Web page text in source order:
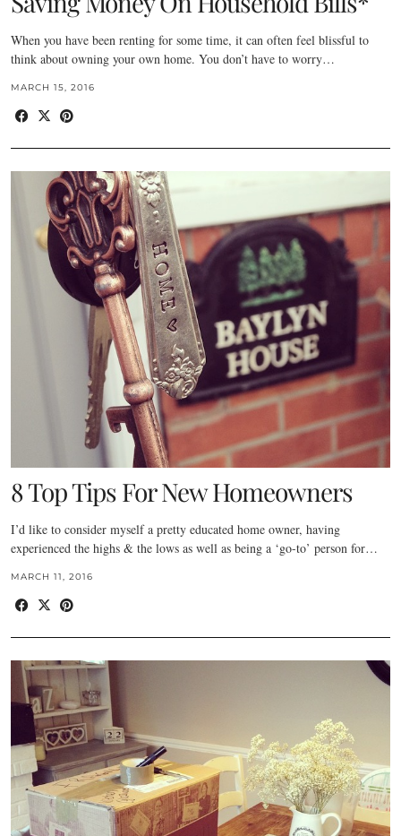
When you have been renting for some time, it can often feel blissful to
think about owning your own home. You don’t have to worry…
MARCH 15, 2016
8 Top Tips For New Homeowners
I’d like to consider myself a pretty educated home owner, having
experienced the highs & the lows as well as being a ‘go-to’ person for…
MARCH 11, 2016